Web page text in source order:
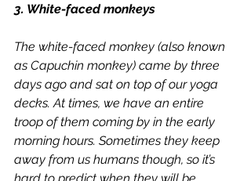
3. White-faced monkeys
The white-faced monkey (also known
as Capuchin monkey) came by three
days ago and sat on top of our yoga
decks. At times, we have an entire
troop of them coming by in the early
morning hours. Sometimes they keep
away from us humans though, so it’s